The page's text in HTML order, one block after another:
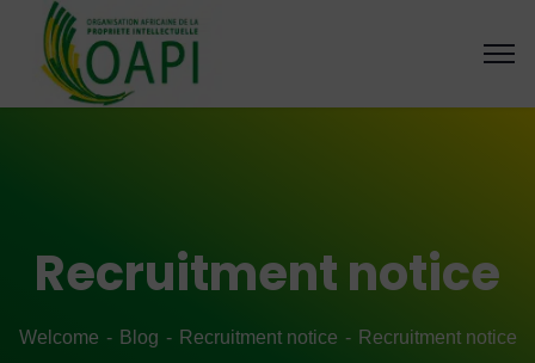
Recruitment notice
Welcome Blog Recruitment notice Recruitment notice